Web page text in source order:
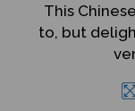
This
to, but